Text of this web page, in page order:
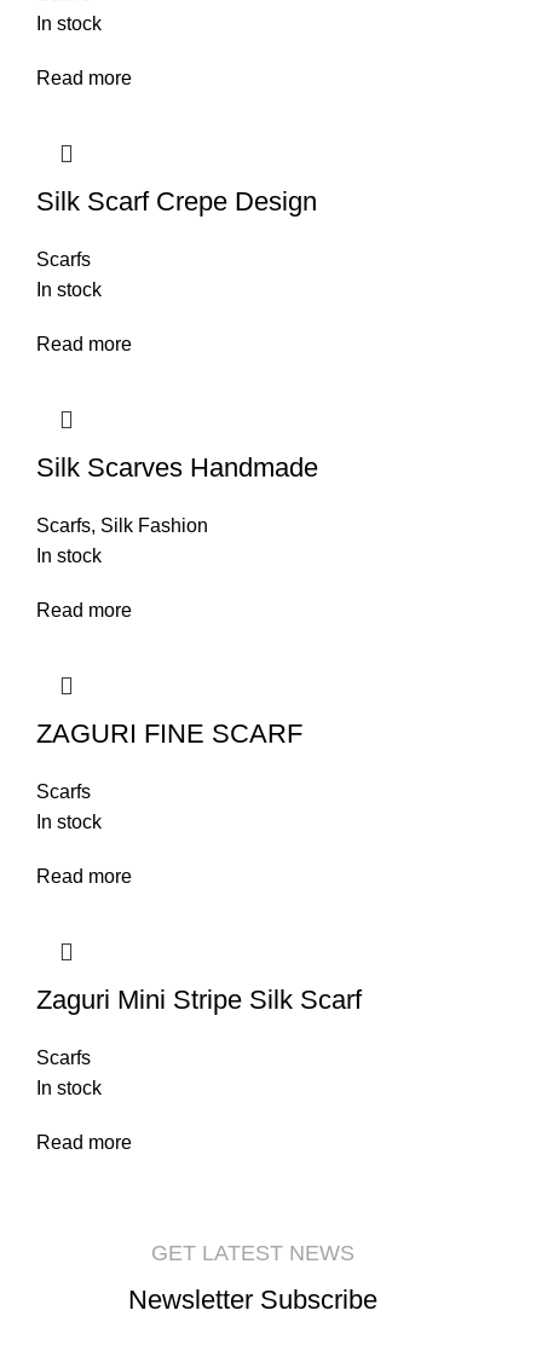
In stock
Read more
Silk Scarf Crepe Design
Scarfs
In stock
Read more
Silk Scarves Handmade
Scarfs, Silk Fashion
In stock
Read more
ZAGURI FINE SCARF
Scarfs
In stock
Read more
Zaguri Mini Stripe Silk Scarf
Scarfs
In stock
Read more
GET LATEST NEWS
Newsletter Subscribe